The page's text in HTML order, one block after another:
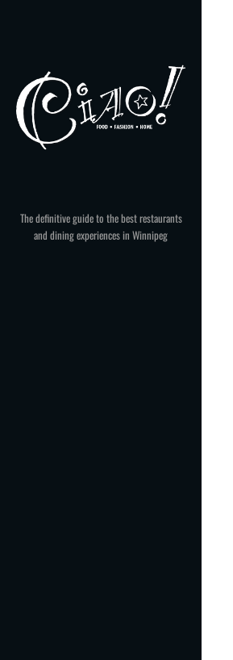
The definitive guide to the best restaurants
and dining experiences in Winnipeg